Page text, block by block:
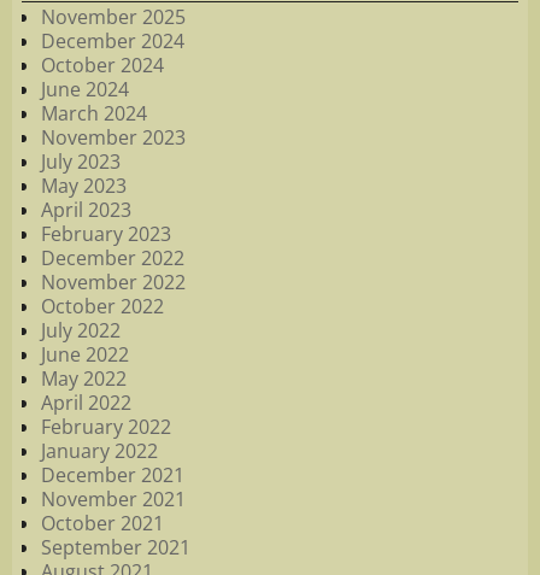
November 2025
December 2024
October 2024
June 2024
March 2024
November 2023
July 2023
May 2023
April 2023
February 2023
December 2022
November 2022
October 2022
July 2022
June 2022
May 2022
April 2022
February 2022
January 2022
December 2021
November 2021
October 2021
September 2021